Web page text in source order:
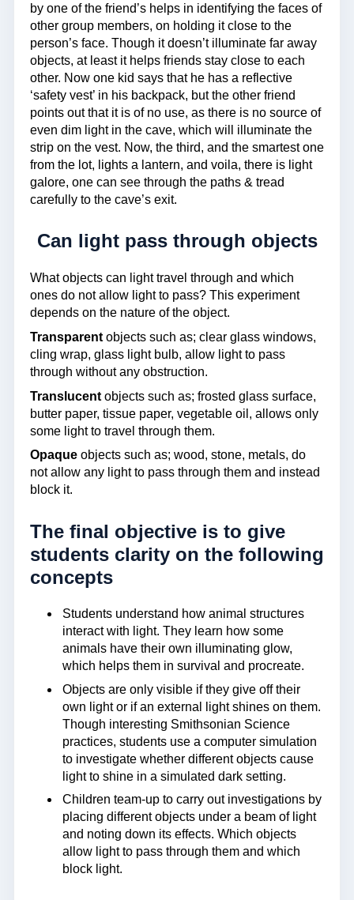
by one of the friend’s helps in identifying the faces of
other group members, on holding it close to the
person’s face. Though it doesn’t illuminate far away
objects, at least it helps friends stay close to each
other. Now one kid says that he has a reflective
‘safety vest’ in his backpack, but the other friend
points out that it is of no use, as there is no source of
even dim light in the cave, which will illuminate the
strip on the vest. Now, the third, and the smartest one
from the lot, lights a lantern, and voila, there is light
galore, one can see through the paths & tread
carefully to the cave’s exit.
Can light pass through objects
What objects can light travel through and which
ones do not allow light to pass? This experiment
depends on the nature of the object.
Transparent objects such as; clear glass windows,
cling wrap, glass light bulb, allow light to pass
through without any obstruction.
Translucent objects such as; frosted glass surface,
butter paper, tissue paper, vegetable oil, allows only
some light to travel through them.
Opaque objects such as; wood, stone, metals, do
not allow any light to pass through them and instead
block it.
The final objective is to give
students clarity on the following
concepts
Students understand how animal structures
interact with light. They learn how some
animals have their own illuminating glow,
which helps them in survival and procreate.
Objects are only visible if they give off their
own light or if an external light shines on them.
Though interesting Smithsonian Science
practices, students use a computer simulation
to investigate whether different objects cause
light to shine in a simulated dark setting.
Children team-up to carry out investigations by
placing different objects under a beam of light
and noting down its effects. Which objects
allow light to pass through them and which
block light.